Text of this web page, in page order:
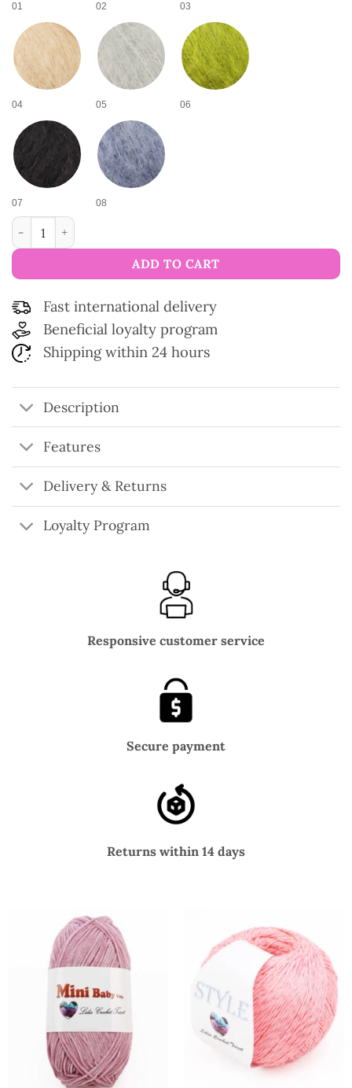
01 02 03
04 05 06
07 08
Cosy Wool Yarn quantity
ADD TO CART
Fast international delivery
Beneficial loyalty program
Shipping within 24 hours
Description
Features
Delivery & Returns
Loyalty Program
Responsive customer service
Secure payment
Returns within 14 days